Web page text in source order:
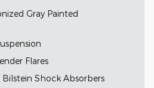
Gray Painted
Flares
Bilstein Shock Absorbers